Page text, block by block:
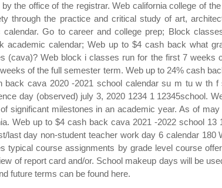
by the office of the registrar. Web california college of
through the practice and critical study of art,
calendar. Go to career and college prep; Block
academic calendar; Web up to $4 cash back what
(cava)? Web block i classes run for the first 7 weeks
of the full semester term. Web up to 24% cash
back cava 2020 ‐2021 school calendar su m tu w
day (observed) july 3, 2020 1234 1 12345school.
significant milestones in an academic year. As of
Web up to $4 cash back cava 2021 ‐2022 school
last day non‐student teacher work day 6 calendar
typical course assignments by grade level course
of report card and/or. School makeup days will be
future terms can be found here.